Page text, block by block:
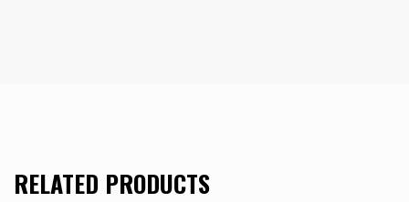
RELATED PRODUCTS